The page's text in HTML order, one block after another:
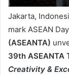
Jakarta,
mark ASEAN
(ASEANTA)
39th ASEANTA
Creativity &